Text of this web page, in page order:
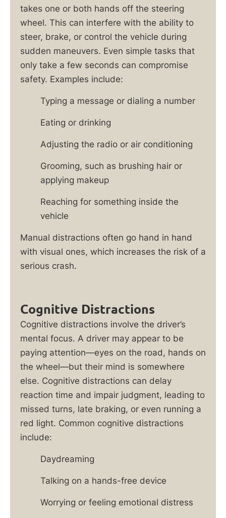
takes one or both hands off the steering
wheel. This can interfere with the ability to
steer, brake, or control the vehicle during
sudden maneuvers. Even simple tasks that
only take a few seconds can compromise
safety. Examples include:
Typing a message or dialing a number
Eating or drinking
Adjusting the radio or air conditioning
Grooming, such as brushing hair or
applying makeup
Reaching for something inside the
vehicle
Manual distractions often go hand in hand
with visual ones, which increases the risk of a
serious crash.
Cognitive Distractions
Cognitive distractions involve the driver’s
mental focus. A driver may appear to be
paying attention—eyes on the road, hands on
the wheel—but their mind is somewhere
else. Cognitive distractions can delay
reaction time and impair judgment, leading to
missed turns, late braking, or even running a
red light. Common cognitive distractions
include:
Daydreaming
Talking on a hands-free device
Worrying or feeling emotional distress